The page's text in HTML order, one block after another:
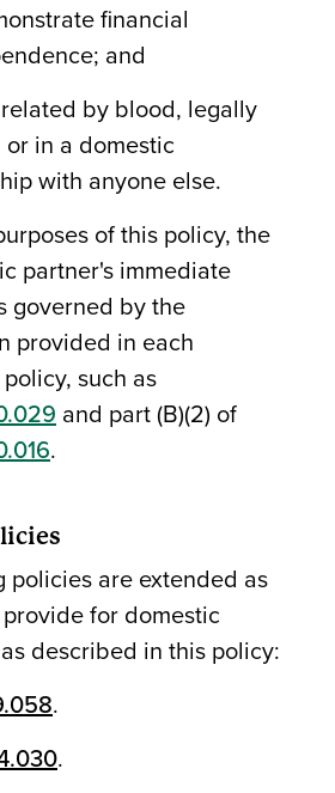
financial
and
by blood, legally
in a domestic
with anyone else.
of this policy, the
partner's immediate
governed by the
provided in each
such as
and part (B)(2) of
.
policies are extended as
for domestic
described in this policy:
.
.